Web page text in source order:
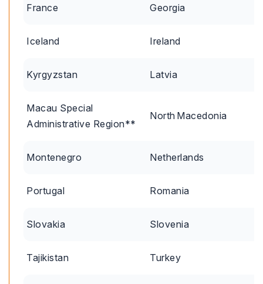
France Georgia
Iceland Ireland
Kyrgyzstan Latvia
Macau Special
Administrative Region**
North Macedonia
Montenegro Netherlands
Portugal Romania
Slovakia Slovenia
Tajikistan Turkey